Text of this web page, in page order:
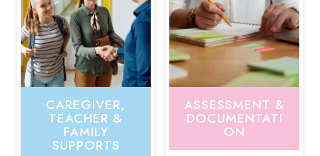
CAREGIVER,
TEACHER &
FAMILY
SUPPORTS
ASSESSMENT &
DOCUMENTATI
ON